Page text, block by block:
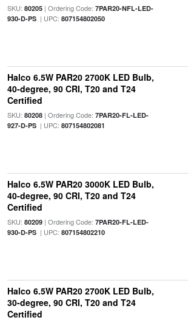
SKU: 80205| Ordering Code: 7PAR20-NFL-LED-
930-D-PS| UPC: 807154802050
Halco 6.5W PAR20 2700K LED Bulb,
40-degree, 90 CRI, T20 and T24
Certified
SKU: 80208| Ordering Code: 7PAR20-FL-LED-
927-D-PS| UPC: 807154802081
Halco 6.5W PAR20 3000K LED Bulb,
40-degree, 90 CRI, T20 and T24
Certified
SKU: 80209| Ordering Code: 7PAR20-FL-LED-
930-D-PS| UPC: 807154802210
Halco 6.5W PAR20 2700K LED Bulb,
30-degree, 90 CRI, T20 and T24
Certified